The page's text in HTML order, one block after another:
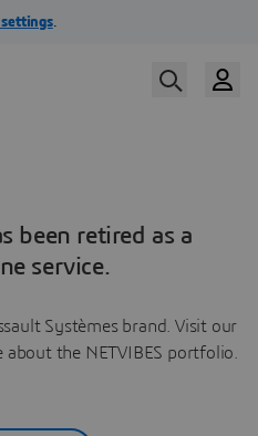
been retired as a
service.
Systèmes brand. Visit our
the NETVIBES portfolio.